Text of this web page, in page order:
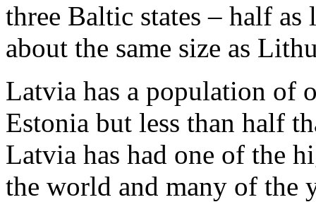
three Baltic states – half as
about the same size as
Latvia has a population of
Estonia but less than half
Latvia has had one of the
the world and many of the